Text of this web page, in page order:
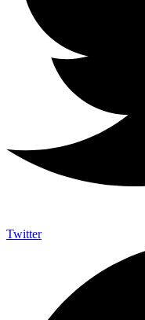
Twitter